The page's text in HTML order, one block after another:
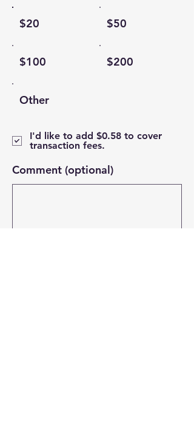
$20 $50
$100 $200
Other
Comment (optional)
I'd like to add $0.58 to cover
transaction fees.